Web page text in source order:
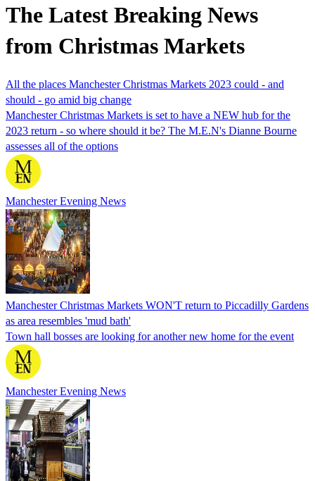
The Latest Breaking News
from Christmas Markets
All the places Manchester Christmas Markets 2023 could - and
should - go amid big change
Manchester Christmas Markets is set to have a NEW hub for the
2023 return - so where should it be? The M.E.N's Dianne Bourne
assesses all of the options
Manchester Evening News
Manchester Christmas Markets WON'T return to Piccadilly Gardens
as area resembles 'mud bath'
Town hall bosses are looking for another new home for the event
Manchester Evening News